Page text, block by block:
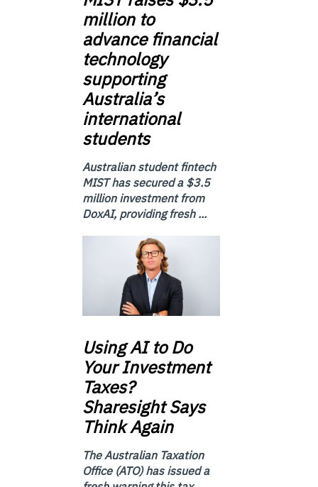
million to
advance financial
technology
supporting
Australia’s
international
students
Australian student fintech
MIST has secured a $3.5
million investment from
DoxAI, providing fresh ...
UsingAI to Do
Your Investment
Taxes?
Sharesight Says
Think Again
The Australian Taxation
Office (ATO) has issued a